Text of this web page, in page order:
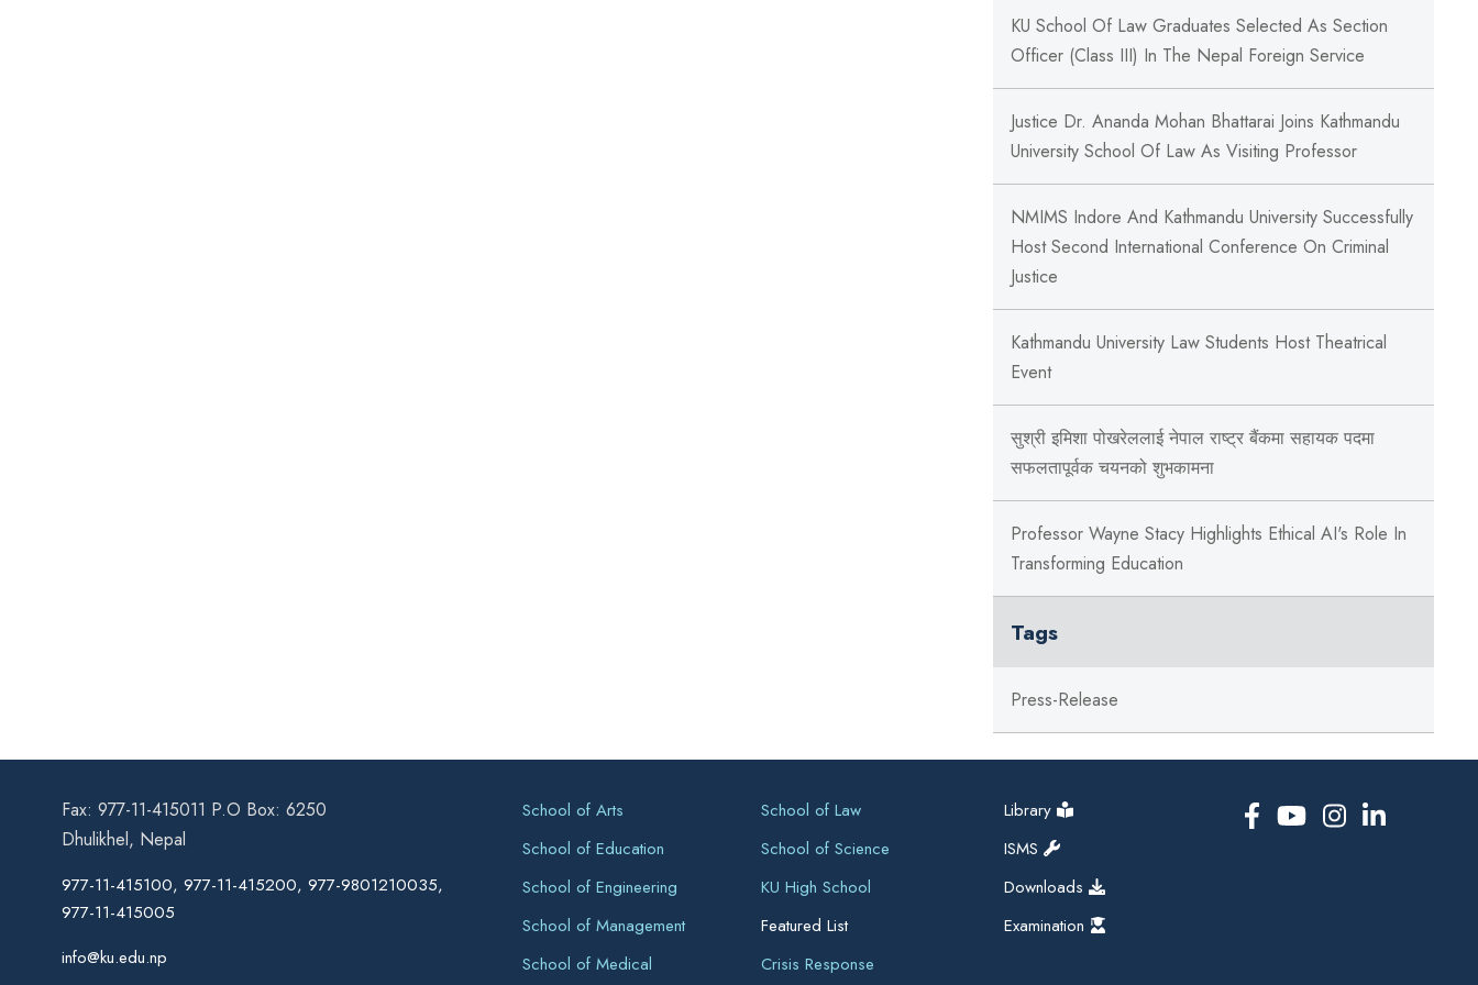
KU School Of Law Graduates Selected As Section
Officer (Class III) In The Nepal Foreign Service
Justice Dr. Ananda Mohan Bhattarai Joins Kathmandu
University School Of Law As Visiting Professor
NMIMS Indore And Kathmandu University Successfully
Host Second International Conference On Criminal
Justice
Kathmandu University Law Students Host Theatrical
Event
सुश्री इमिशा पोखरेललाई नेपाल राष्ट्र बैंकमा सहायक पदमा
सफलतापूर्वक चयनको शुभकामना
Professor Wayne Stacy Highlights Ethical AI's Role In
Transforming Education
Tags
Press-Release
Fax: 977-11-415011 P.O Box: 6250
Dhulikhel, Nepal
977-11-415100, 977-11-415200, 977-9801210035,
977-11-415005
info@ku.edu.np
School of Arts
School of Education
School of Engineering
School of Management
School of Medical
School of Law
School of Science
KU High School
Featured List
Crisis Response
Library
ISMS
Downloads
Examination